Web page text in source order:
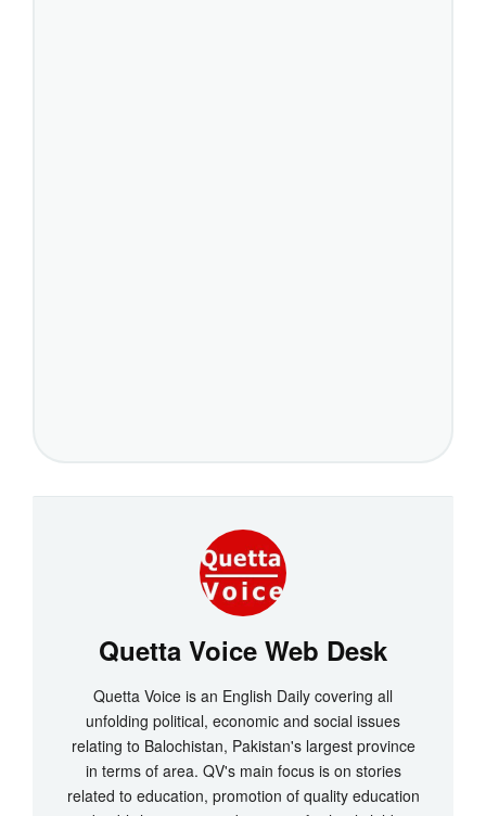
Quetta Voice Web Desk
Quetta Voice is an English Daily covering all
unfolding political, economic and social issues
relating to Balochistan, Pakistan's largest province
in terms of area. QV's main focus is on stories
related to education, promotion of quality education